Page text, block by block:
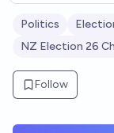
Politics
NZ Election 26
Follow